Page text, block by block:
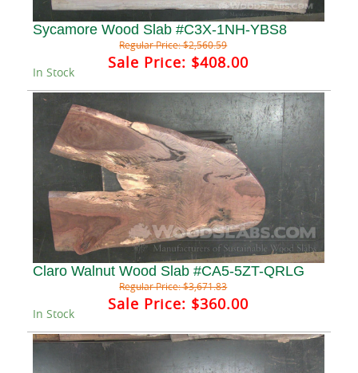
Sycamore Wood Slab #C3X-1NH-YBS8
Regular Price:$2,560.59
Sale Price: $408.00
In Stock
Claro Walnut Wood Slab #CA5-5ZT-QRLG
Regular Price:$3,671.83
Sale Price: $360.00
In Stock